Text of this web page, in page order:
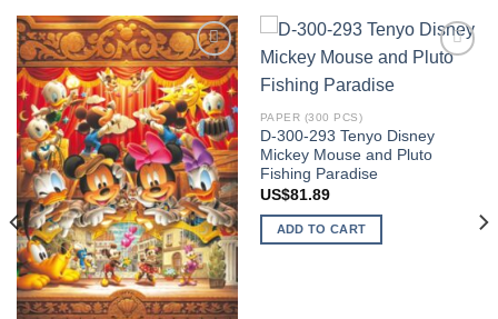
Add to
wishlist
PAPER (300 PCS)
D-300-293 Tenyo Disney
Mickey Mouse and Pluto
Fishing Paradise
US$81.89
ADD TO CART